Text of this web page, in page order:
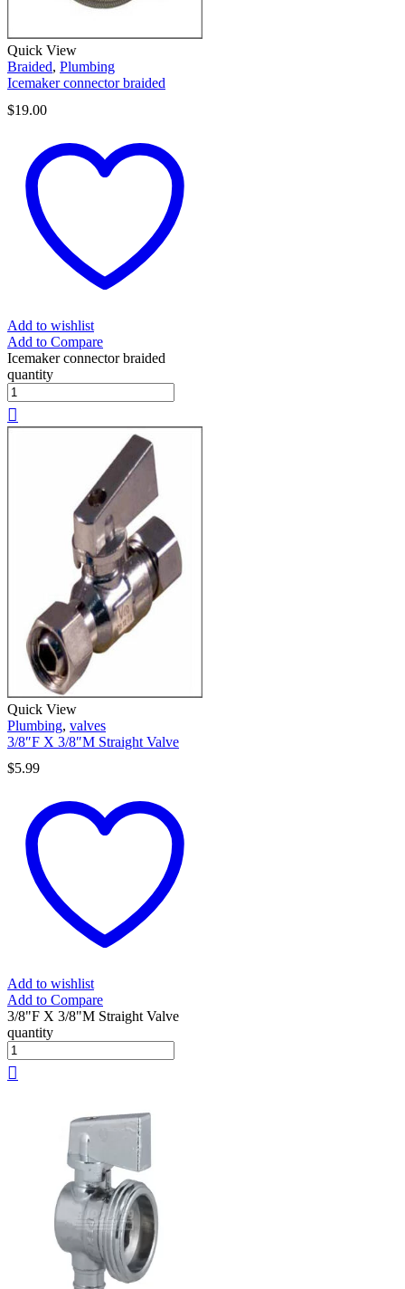
Quick View
Braided, Plumbing
Icemaker connector braided
$19.00
Add to wishlist
Add to Compare
Icemaker connector braided
quantity
Quick View
Plumbing, valves
3/8″F X 3/8″M Straight Valve
$5.99
Add to wishlist
Add to Compare
3/8"F X 3/8"M Straight Valve
quantity